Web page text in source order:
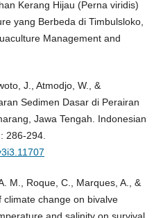
Kerang Hijau (Perna viridis)
yang Berbeda di Timbulsloko,
Management and
J., Atmodjo, W., &
Sedimen Dasar di Perairan
Jawa Tengah. Indonesian
286-294.
M., Roque, C., Marques, A., &
change on bivalve